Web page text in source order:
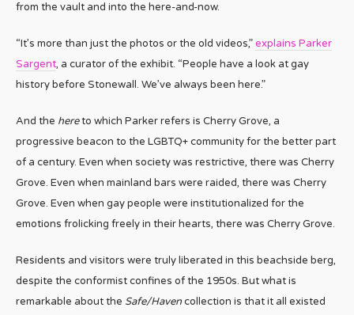
from the vault and into the here-and-now.
“It’s more than just the photos or the old videos,”explains Parker
Sargent, a curator of the exhibit. “People have a look at gay
history before Stonewall. We’ve always been here.”
And the hereto which Parker refers is Cherry Grove, a
progressive beacon to the LGBTQ+ community for the better part
of a century. Even when society was restrictive, there was Cherry
Grove. Even when mainland bars were raided, there was Cherry
Grove. Even when gay people were institutionalized for the
emotions frolicking freely in their hearts, there was Cherry Grove.
Residents and visitors were truly liberated in this beachside berg,
despite the conformist confines of the 1950s. But what is
remarkable about the Safe/Havencollection is that it all existed